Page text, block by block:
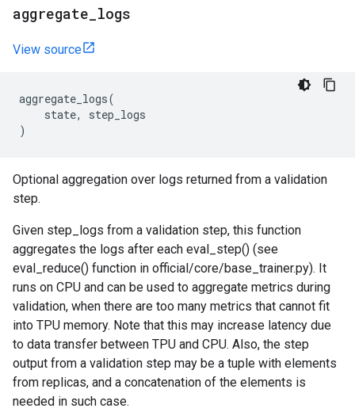
aggregate logs
View source
aggregate_logs(
state,
step_logs
)
Optional aggregation over logs returned from a validation
step.
Given step_logs from a validation step, this function
aggregates the logs after each eval_step() (see
eval_reduce() function in official/core/base_trainer.py). It
runs on CPU and can be used to aggregate metrics during
validation, when there are too many metrics that cannot fit
into TPU memory. Note that this may increase latency due
to data transfer between TPU and CPU. Also, the step
output from a validation step may be a tuple with elements
from replicas, and a concatenation of the elements is
needed in such case.